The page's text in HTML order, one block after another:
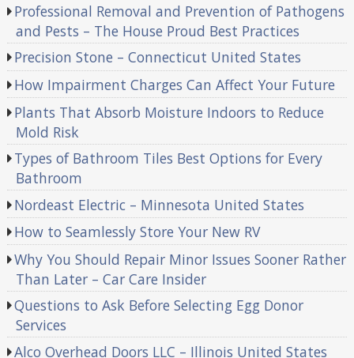
Professional Removal and Prevention of Pathogens
and Pests – The House Proud Best Practices
Precision Stone – Connecticut United States
How Impairment Charges Can Affect Your Future
Plants That Absorb Moisture Indoors to Reduce
Mold Risk
Types of Bathroom Tiles Best Options for Every
Bathroom
Nordeast Electric – Minnesota United States
How to Seamlessly Store Your New RV
Why You Should Repair Minor Issues Sooner Rather
Than Later – Car Care Insider
Questions to Ask Before Selecting Egg Donor
Services
Alco Overhead Doors LLC – Illinois United States